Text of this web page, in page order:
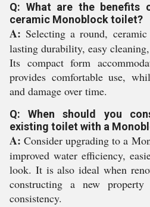
Q: What are the benefits
ceramic Monoblock toilet?
A: Selecting a round,
lasting durability, easy
Its compact form
provides comfortable use,
and damage over time.
Q: When should you
existing toilet with a
A: Consider upgrading to a
improved water efficiency,
look. It is also ideal when
constructing a new
consistency.